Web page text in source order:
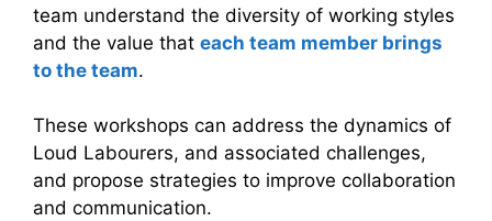
team understand the diversity of working styles
and the value that each team member brings
to the team.
These workshops can address the dynamics of
Loud Labourers, and associated challenges,
and propose strategies to improve collaboration
and communication.